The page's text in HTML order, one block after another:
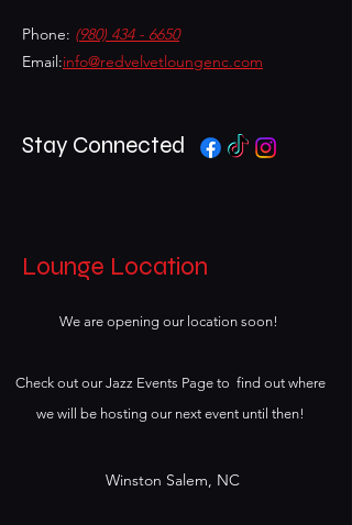
Phone: (980) 434 - 6650
Email:info@redvelvetloungenc.com
Stay Connected
Lounge Location
We are opening our location soon!
Check out our Jazz Events Page to find out where
we will be hosting our next event until then!
Winston Salem, NC